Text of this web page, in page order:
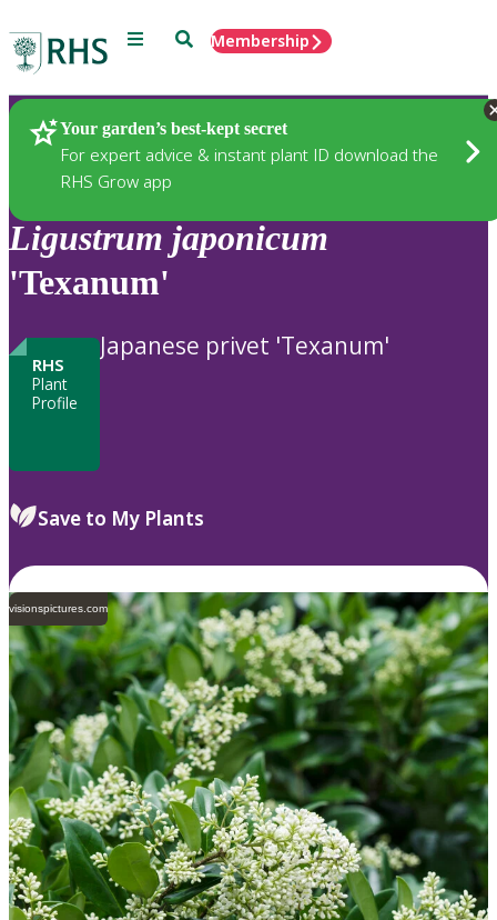
Menu SearchMembership
Your garden’s best-kept secret
For expert advice & instant plant ID download the
RHS Grow app
Plants
Ligustrum japonicum
'Texanum'
RHS
Plant
Profile
Japanese privet 'Texanum'
Save to My Plants
visionspictures.com